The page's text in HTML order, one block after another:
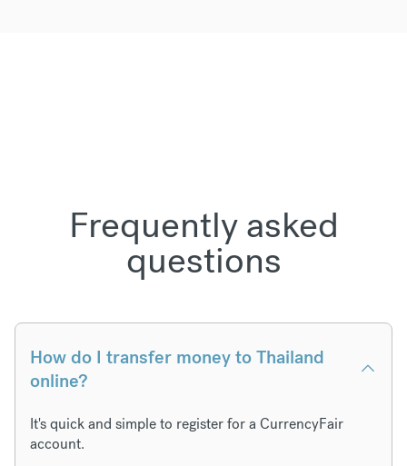
Frequently asked
questions
How do I transfer money to Thailand
online?
It's quick and simple to register for a CurrencyFair
account.